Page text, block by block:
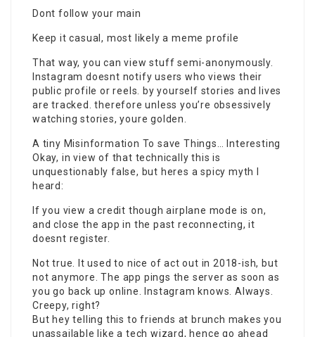
Dont follow your main
Keep it casual, most likely a meme profile
That way, you can view stuff semi-anonymously.
Instagram doesnt notify users who views their
public profile or reels. by yourself stories and lives
are tracked. therefore unless you’re obsessively
watching stories, youre golden.
A tiny Misinformation To save Things… Interesting
Okay, in view of that technically this is
unquestionably false, but heres a spicy myth I
heard:
If you view a credit though airplane mode is on,
and close the app in the past reconnecting, it
doesnt register.
Not true. It used to nice of act out in 2018-ish, but
not anymore. The app pings the server as soon as
you go back up online. Instagram knows. Always.
Creepy, right?
But hey telling this to friends at brunch makes you
unassailable like a tech wizard, hence go ahead